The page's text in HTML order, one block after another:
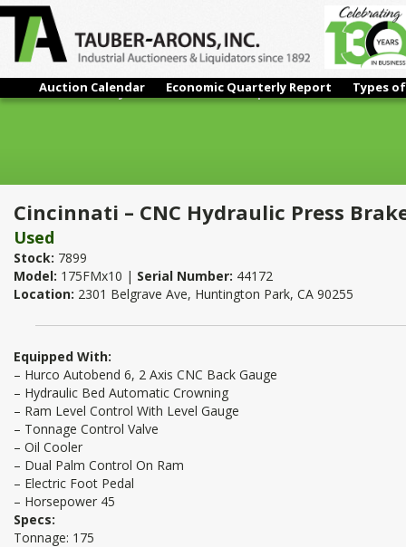
Auction Calendar Economic Quarterly Report Types
Cincinnati – CNC Hydraulic Press Brake | 175 Ton x 12'
Cincinnati – CNC Hydraulic Press
Used
Stock: 7899
Model: 175FMx10 | Serial Number: 44172
Location: 2301 Belgrave Ave, Huntington Park, CA 90255
Equipped With:
– Hurco Autobend 6, 2 Axis CNC Back Gauge
– Hydraulic Bed Automatic Crowning
– Ram Level Control With Level Gauge
– Tonnage Control Valve
– Oil Cooler
– Dual Palm Control On Ram
– Electric Foot Pedal
– Horsepower 45
Specs:
Tonnage: 175